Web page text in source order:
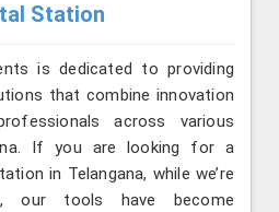
Station
is dedicated to providing
that combine innovation
across various
If you are looking for a
in Telangana, while we’re
our tools have become